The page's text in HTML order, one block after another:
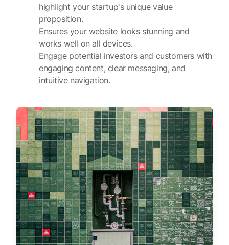
highlight your startup's unique value
proposition.
Ensures your website looks stunning and
works well on all devices.
Engage potential investors and customers with
engaging content, clear messaging, and
intuitive navigation.